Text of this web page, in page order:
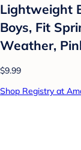
Lightweight
Boys, Fit
Weather,
$9.99
Shop Registry at